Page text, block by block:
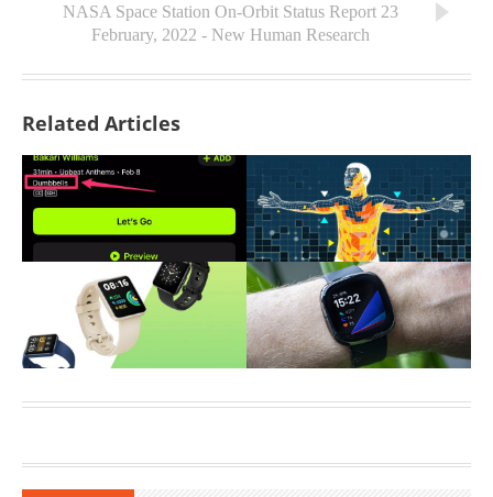
NASA Space Station On-Orbit Status Report 23
February, 2022 - New Human Research
Related Articles